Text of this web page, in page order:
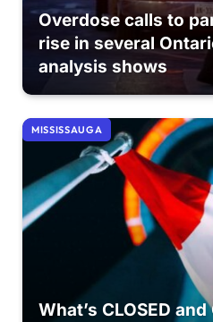
Overdose calls to
rise in several
analysis shows
MISSISSAUGA
What’s CLOSED